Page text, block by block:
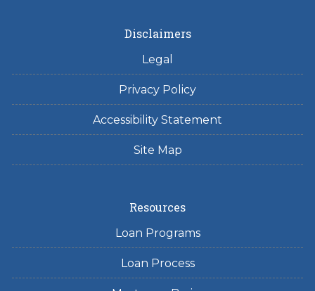
Disclaimers
Legal
Privacy Policy
Accessibility Statement
Site Map
Resources
Loan Programs
Loan Process